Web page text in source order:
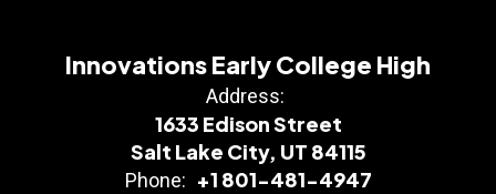
Innovations Early College High
Address:
1633 Edison Street
Salt Lake City, UT 84115
Phone: +1 801-481-4947